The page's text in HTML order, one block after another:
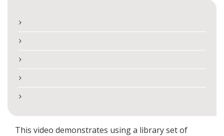
This video demonstrates using a library set of